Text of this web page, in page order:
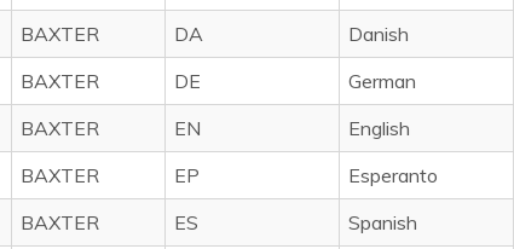
BAXTER DA Danish
BAXTER DE German
BAXTER EN English
BAXTER EP Esperanto
BAXTER ES Spanish